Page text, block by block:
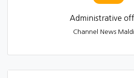
Administrative
Channel News